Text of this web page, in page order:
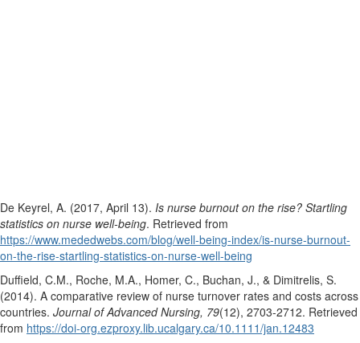
De Keyrel, A. (2017, April 13). Is nurse burnout on the rise? Startling
statistics on nurse well-being. Retrieved from
https://www.mededwebs.com/blog/well-being-index/is-nurse-burnout-
on-the-rise-startling-statistics-on-nurse-well-being
Duffield, C.M., Roche, M.A., Homer, C., Buchan, J., & Dimitrelis, S.
(2014). A comparative review of nurse turnover rates and costs across
countries. Journal of Advanced Nursing, 79(12), 2703-2712. Retrieved
from https://doi-org.ezproxy.lib.ucalgary.ca/10.1111/jan.12483